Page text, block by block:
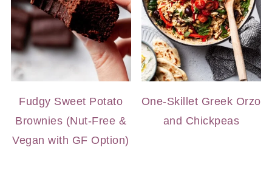
Fudgy Sweet Potato
Brownies (Nut-Free &
Vegan with GF Option)
One-Skillet Greek Orzo
and Chickpeas